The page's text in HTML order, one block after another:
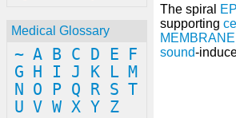
Medical Glossary
~ A B C D E
F
G
H I J K L M
N
O P Q R S T
U V W X Y Z
The spiral
supporting
MEMBRANE
sound-